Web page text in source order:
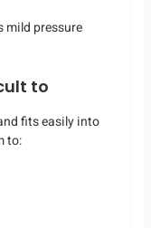
mild pressure
to
fits easily into
to: